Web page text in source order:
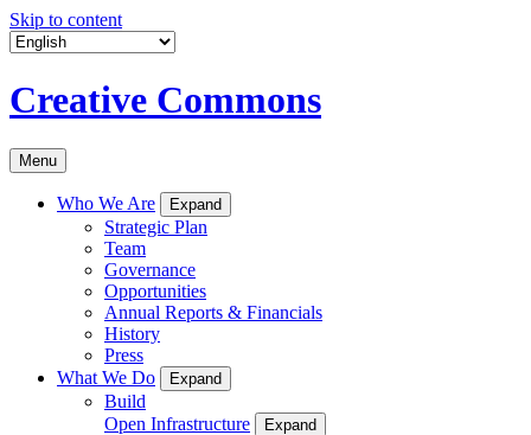
Skip to content
Creative Commons
Menu
Who We Are Expand
Strategic Plan
Team
Governance
Opportunities
Annual Reports & Financials
History
Press
What We Do
Expand
Build
Open Infrastructure
Expand